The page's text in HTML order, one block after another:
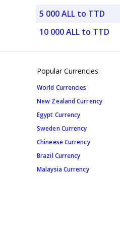
5 000 ALL to TTD
10 000 ALL to TTD
Popular Currencies
World Currencies
New Zealand Currency
Egypt Currency
Sweden Currency
Chineese Currency
Brazil Currency
Malaysia Currency